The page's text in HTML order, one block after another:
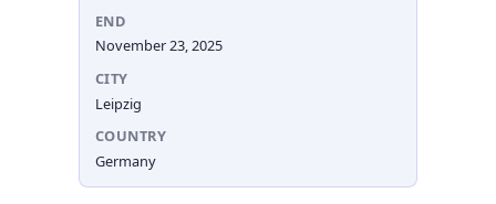
END
November 23, 2025
CITY
Leipzig
COUNTRY
Germany